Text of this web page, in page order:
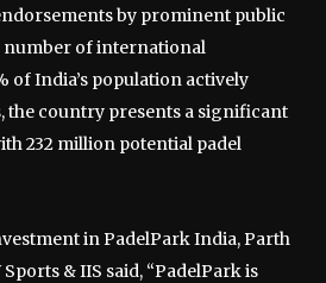
by prominent public
of international
of India’s population actively
the country presents a significant
232 million potential padel
in PadelPark India, Parth
& IIS said, “PadelPark is